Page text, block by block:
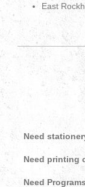
East
Need
Need printing
Need